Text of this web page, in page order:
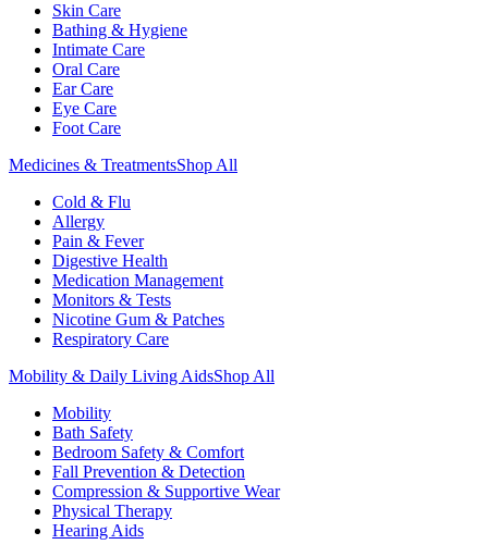
Skin Care
Bathing & Hygiene
Intimate Care
Oral Care
Ear Care
Eye Care
Foot Care
Medicines & TreatmentsShop All
Cold & Flu
Allergy
Pain & Fever
Digestive Health
Medication Management
Monitors & Tests
Nicotine Gum & Patches
Respiratory Care
Mobility & Daily Living AidsShop All
Mobility
Bath Safety
Bedroom Safety & Comfort
Fall Prevention & Detection
Compression & Supportive Wear
Physical Therapy
Hearing Aids